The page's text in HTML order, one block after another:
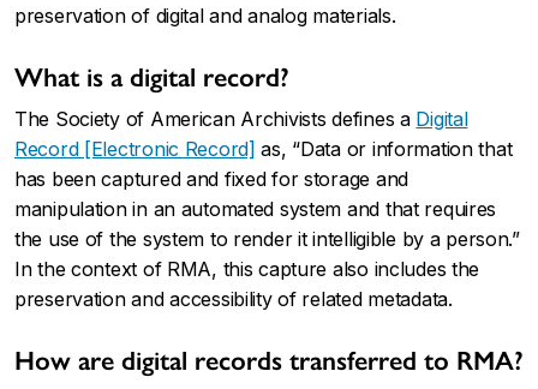
preservation of digital and analog materials.
What is a digital record?
The Society of American Archivists defines a Digital
Record [Electronic Record] as, “Data or information that
has been captured and fixed for storage and
manipulation in an automated system and that requires
the use of the system to render it intelligible by a person.”
In the context of RMA, this capture also includes the
preservation and accessibility of related metadata.
How are digital records transferred to RMA?